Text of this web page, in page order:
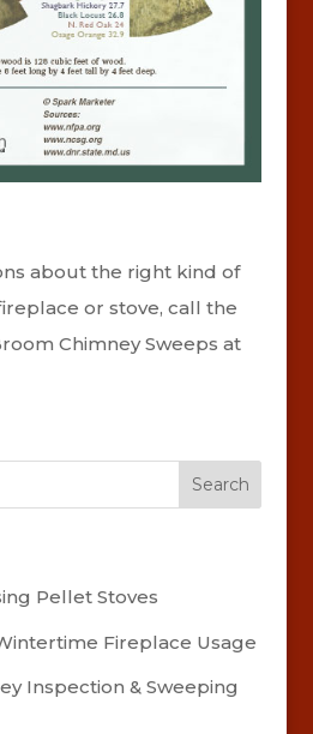
about the right kind of
or stove, call the
Chimney Sweeps at
Pellet Stoves
Fireplace Usage
Inspection & Sweeping